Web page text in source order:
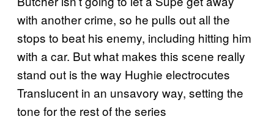
with another crime, so he pulls out all the
stops to beat his enemy, including hitting him
with a car. But what makes this scene really
stand out is the way Hughie electrocutes
Translucent in an unsavory way, setting the
tone for the rest of the series